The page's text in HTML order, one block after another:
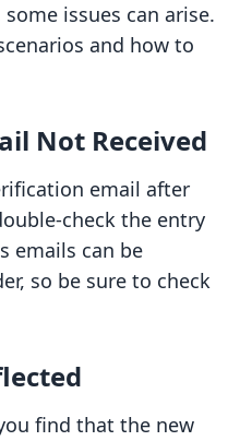
issues can arise.
and how to
Not Received
email after
check the entry
emails can be
so be sure to check
find that the new